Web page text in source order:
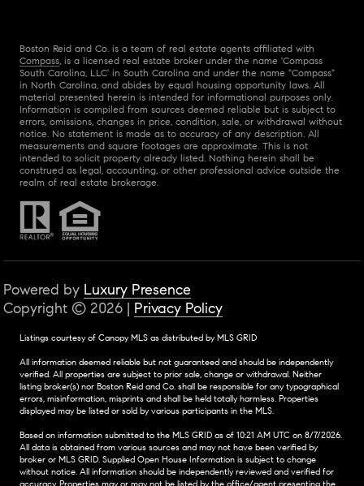
Boston Reid and Co. is a team of real estate agents affiliated with
Compass , is a licensed real estate broker under the name 'Compass
South Carolina, LLC' in South Carolina and under the name "Compass"
in North Carolina, and abides by equal housing opportunity laws. All
material presented herein is intended for informational purposes only.
Information is compiled from sources deemed reliable but is subject to
errors, omissions, changes in price, condition, sale, or withdrawal without
notice. No statement is made as to accuracy of any description. All
measurements and square footages are approximate. This is not
intended to solicit property already listed. Nothing herein shall be
construed as legal, accounting, or other professional advice outside the
realm of real estate brokerage.
Powered by Luxury Presence
Copyright © 2026 | Privacy Policy
Listings courtesy of Canopy MLS as distributed by MLS GRID
All information deemed reliable but not guaranteed and should be independently
verified. All properties are subject to prior sale, change or withdrawal. Neither
listing broker(s) nor Boston Reid and Co. shall be responsible for any typographical
errors, misinformation, misprints and shall be held totally harmless. Properties
displayed may be listed or sold by various participants in the MLS.
Based on information submitted to the MLS GRID as of 10:21 AM UTC on 8/7/2026.
All data is obtained from various sources and may not have been verified by
broker or MLS GRID. Supplied Open House Information is subject to change
without notice. All information should be independently reviewed and verified for
accuracy. Properties may or may not be listed by the office/agent presenting the